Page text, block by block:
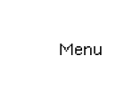
Menu